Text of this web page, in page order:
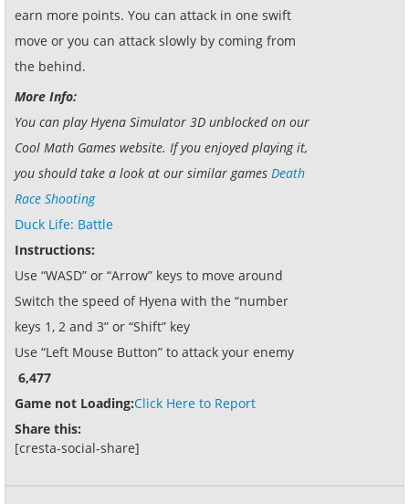
earn more points. You can attack in one swift
move or you can attack slowly by coming from
the behind.
More Info:
You can play Hyena Simulator 3D unblocked on our
Cool Math Games website. If you enjoyed playing it,
you should take a look at our similar games Death
Race Shooting
Duck Life: Battle
Instructions:
Use “WASD” or “Arrow” keys to move around
Switch the speed of Hyena with the “number
keys 1, 2 and 3” or “Shift” key
Use “Left Mouse Button” to attack your enemy
6,477
Game not Loading:Click Here to Report
Share this:
[cresta-social-share]